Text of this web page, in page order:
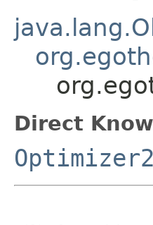
Direct
Optimizer2